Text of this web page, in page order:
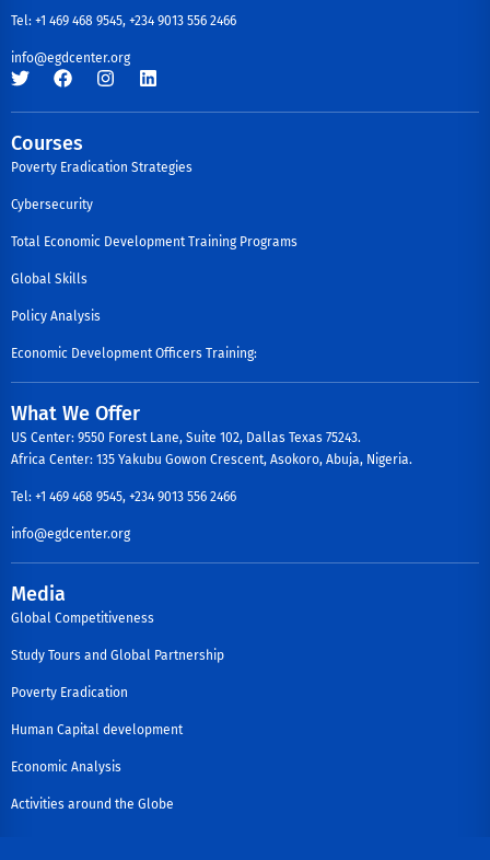
Tel: +1 469 468 9545, +234 9013 556 2466
info@egdcenter.org
Courses
Poverty Eradication Strategies
Cybersecurity
Total Economic Development Training Programs
Global Skills
Policy Analysis
Economic Development Officers Training:
What We Offer
US Center: 9550 Forest Lane, Suite 102, Dallas Texas 75243.
Africa Center: 135 Yakubu Gowon Crescent, Asokoro, Abuja, Nigeria.
Tel: +1 469 468 9545, +234 9013 556 2466
info@egdcenter.org
Media
Global Competitiveness
Study Tours and Global Partnership
Poverty Eradication
Human Capital development
Economic Analysis
Activities around the Globe